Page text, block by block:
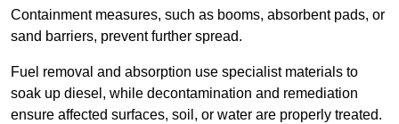
Containment measures, such as booms, absorbent pads, or
sand barriers, prevent further spread.
Fuel removal and absorption use specialist materials to
soak up diesel, while decontamination and remediation
ensure affected surfaces, soil, or water are properly treated.